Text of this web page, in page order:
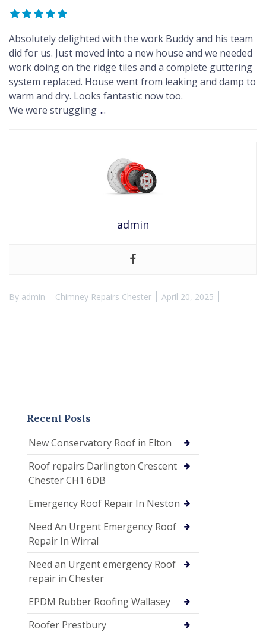
Absolutely delighted with the work Buddy and his team
did for us. Just moved into a new house and we needed
work doing on the ridge tiles and a complete guttering
system replaced. House went from leaking and damp to
warm and dry. Looks fantastic now too.
We were struggling ...
admin
By admin Chimney Repairs Chester April 20, 2025
Recent Posts
New Conservatory Roof in Elton
Roof repairs Darlington Crescent
Chester CH1 6DB
Emergency Roof Repair In Neston
Need An Urgent Emergency Roof
Repair In Wirral
Need an Urgent emergency Roof
repair in Chester
EPDM Rubber Roofing Wallasey
Roofer Prestbury